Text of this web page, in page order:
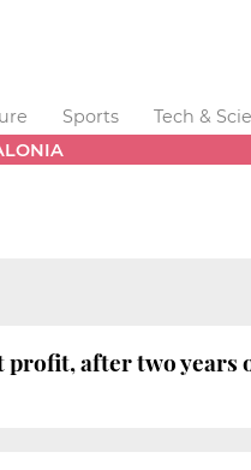
Sports Tech &
profit, after two years